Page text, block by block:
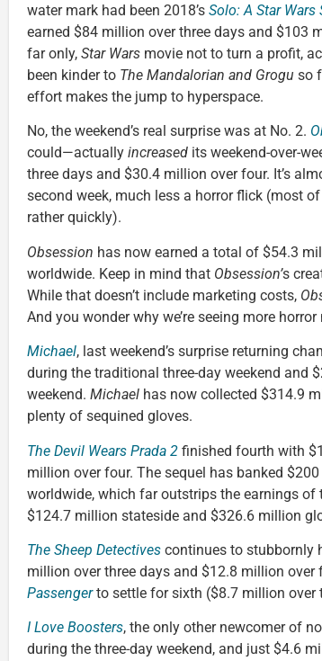
water mark had been 2018’s Solo: A Star Wars
earned $84 million over three days and $103
far only, Star Wars movie not to turn a profit,
been kinder to The Mandalorian and Grogu so
effort makes the jump to hyperspace.
No, the weekend’s real surprise was at No. 2.
could—actually increased its weekend-over-
three days and $30.4 million over four. It’s
second week, much less a horror flick (most
rather quickly).
Obsession has now earned a total of $54.3
worldwide. Keep in mind that Obsession’s
While that doesn’t include marketing costs,
And you wonder why we’re seeing more
Michael, last weekend’s surprise returning
during the traditional three-day weekend and
weekend. Michael has now collected $314.9
plenty of sequined gloves.
The Devil Wears Prada 2 finished fourth with
million over four. The sequel has banked
worldwide, which far outstrips the earnings of
$124.7 million stateside and $326.6 million
The Sheep Detectives continues to stubbornly
million over three days and $12.8 million
Passengerto settle for sixth ($8.7 million over
I Love Boosters, the only other newcomer of
during the three-day weekend, and just $4.6